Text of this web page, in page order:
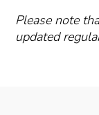
Please note
updated